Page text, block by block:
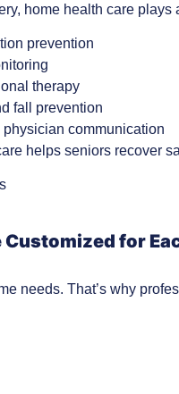
home health care
prevention
therapy
fall prevention
communication
helps seniors recover
Customized for
needs. That’s why